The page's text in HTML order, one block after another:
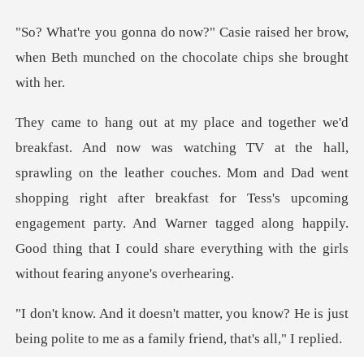
aised her brow,
when Beth munched on th
e leather couches. Mom and Dad went
shopping right after breakfast for Tess's upcoming
engagement party. And Warner
u know? He is just
being polite to me as